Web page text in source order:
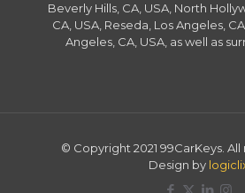
Beverly Hills, CA, USA, North
CA, USA, Reseda, Los Angeles,
Angeles, CA, USA, as well as
© Copyright 2021 99CarKeys.
Design by